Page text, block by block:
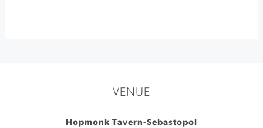
VENUE
Hopmonk Tavern-Sebastopol